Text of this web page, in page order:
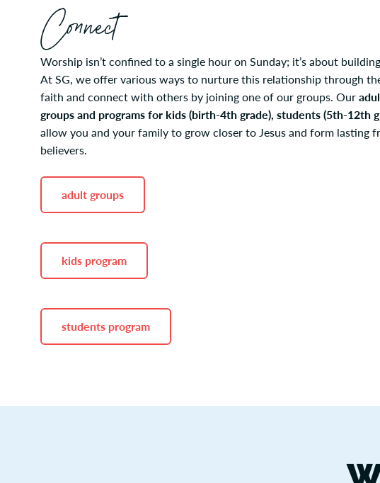
Connect
Worship isn’t confined to a single hour on Sunday; it’s about
At SG, we offer various ways to nurture this relationship through
faith and connect with others by joining one of our groups. Our
groups and programs for kids (birth-4th grade), students (5th-12th
allow you and your family to grow closer to Jesus and form lasting
believers.
adult groups
kids program
students program